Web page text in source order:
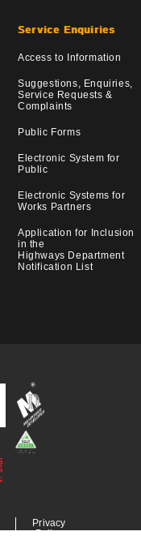
Service Enquiries
Access to Information
Suggestions, Enquiries,
Service Requests &
Complaints
Public Forms
Electronic System for
Public
Electronic Systems for
Works Partners
Application for Inclusion
in the
Highways Department
Notification List
Privacy
Policy